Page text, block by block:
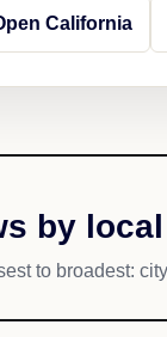
California
by
to broadest: